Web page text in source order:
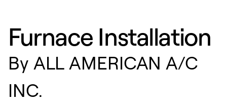
Furnace Installation
By ALL AMERICAN A/C
INC.